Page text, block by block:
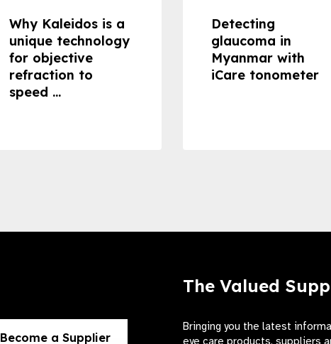
Why Kaleidos is a
unique technology
for objective
refraction to
speed ...
Detecting
glaucoma in
Myanmar with
iCare tonometer
Become a Supplier
The Valued
Bringing you the latest
eye care products, suppliers